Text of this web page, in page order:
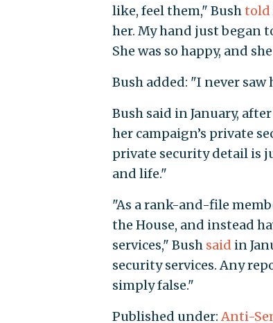
like, feel them," Bushtold
her. My hand just began
She was so happy, and
Bush added: "I never saw
Bush said in January,
her campaign’s private
private security detail is
and life."
"As a rank-and-file
the House, and instead
services," Bush said in
security services. Any
simply false."
Published under:Anti-